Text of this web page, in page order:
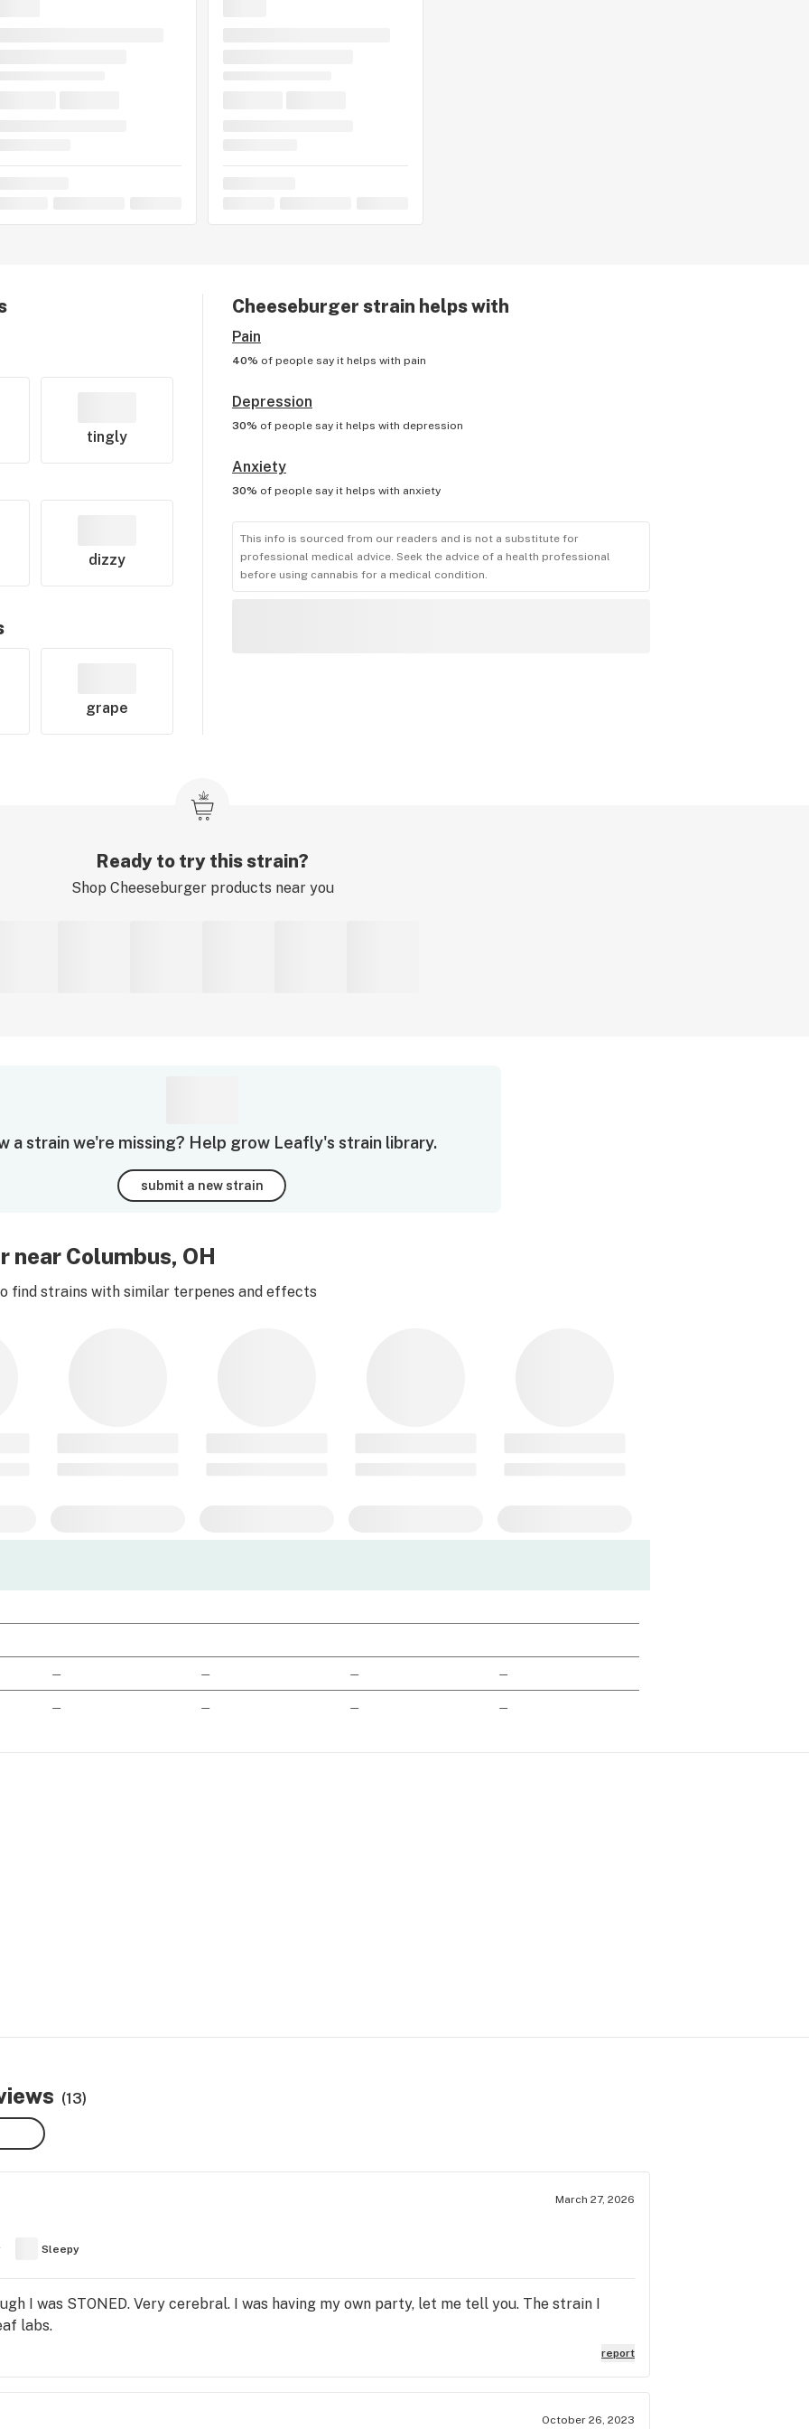
tingly
dizzy
grape
Cheeseburger strain helps with
Pain
40% of people say it helps with pain
Depression
30% of people say it helps with depression
Anxiety
30% of people say it helps with anxiety
This info is sourced from our readers and is not a substitute for
professional medical advice. Seek the advice of a health professional
before using cannabis for a medical condition.
Ready to try this strain?
Shop Cheeseburgerproducts near you
a strain we're missing? Help grow Leafly's strain library.
submit a new strain
near Columbus, OH
find strains with similar terpenes and effects
— — — —
— — — —
(13)
March 27, 2026
Sleepy
I was STONED. Very cerebral. I was having my own party, let me tell you. The strain I
labs.
report
October 26, 2023